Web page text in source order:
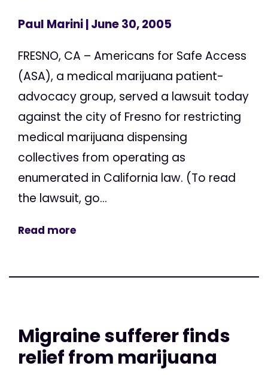
Paul Marini| June 30, 2005
FRESNO, CA – Americans for Safe Access
(ASA), a medical marijuana patient-
advocacy group, served a lawsuit today
against the city of Fresno for restricting
medical marijuana dispensing
collectives from operating as
enumerated in California law. (To read
the lawsuit, go...
Read more
Migraine sufferer finds
relief from marijuana